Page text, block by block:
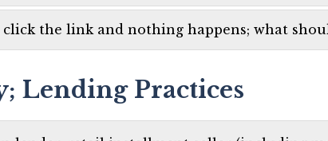
the link and nothing happens; what
Lending Practices